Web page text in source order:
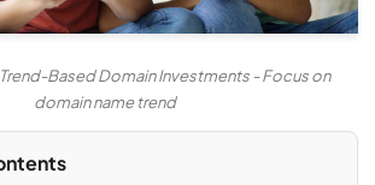
Based Domain Investments - Focus on
domain name trend